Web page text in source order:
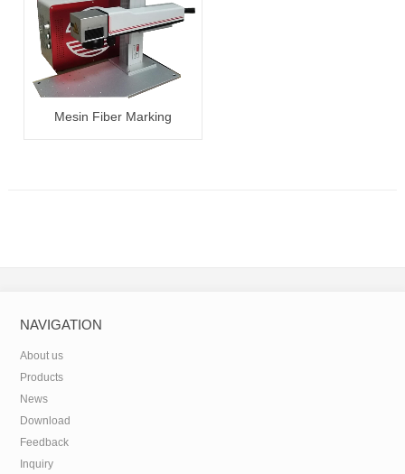
Mesin Fiber Marking
NAVIGATION
About us
Products
News
Download
Feedback
Inquiry